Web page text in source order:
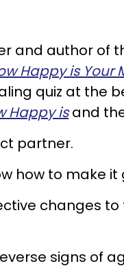
and author of
Happy is Your
quiz at the
Happy isand
partner.
how to make
changes
signs of